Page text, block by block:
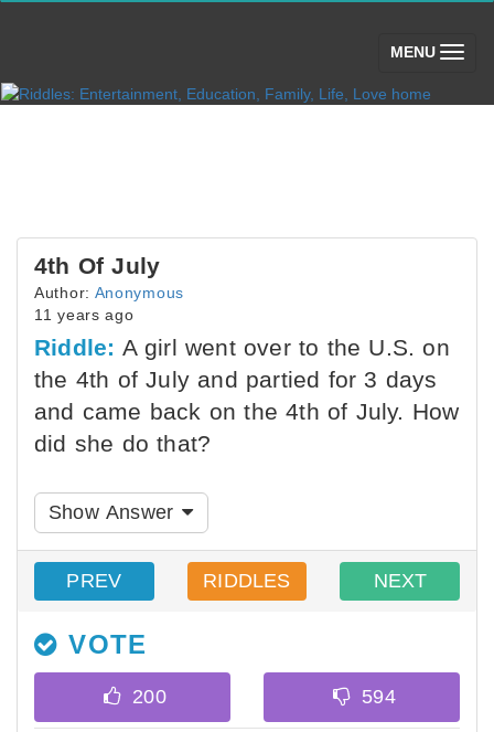
MENU (toggle)
4th Of July
Author: Anonymous
11 years ago
Riddle: A girl went over to the U.S. on
the 4th of July and partied for 3 days
and came back on the 4th of July. How
did she do that?
Show Answer
PREV RIDDLES NEXT
VOTE